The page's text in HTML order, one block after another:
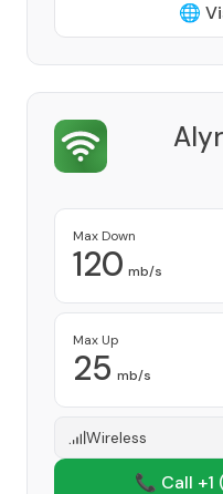
🌐
Max Down
120 mb/s
Max Up
25 mb/s
Wireless
📞 Call +1